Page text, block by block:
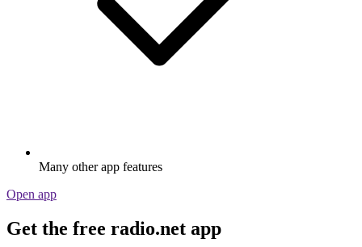
Many other app features
Open app
Get the free radio.net app